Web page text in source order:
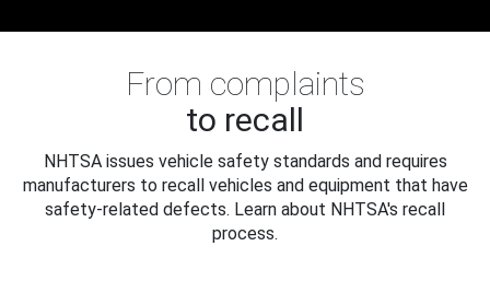
From complaints
to recall
NHTSA issues vehicle safety standards and requires
manufacturers to recall vehicles and equipment that have
safety-related defects. Learn about NHTSA's recall
process.